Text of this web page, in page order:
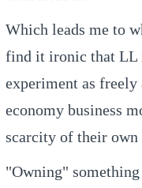
Which leads me to
find it ironic that LL
experiment as
economy business
scarcity of their own
"Owning"